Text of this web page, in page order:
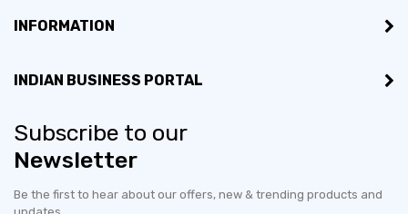
Established in:
Bussiness Type:
Bussiness Type:
INFORMATION
INDIAN BUSINESS PORTAL
Subscribe to our
Newsletter
Be the first to hear about our offers, new & trending products and